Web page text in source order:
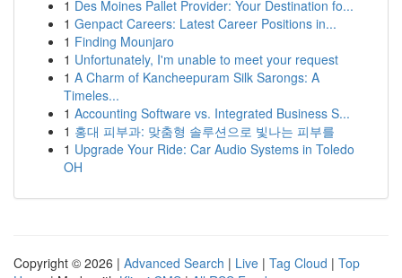
1 Des Moines Pallet Provider: Your Destination fo...
1 Genpact Careers: Latest Career Positions in...
1 Finding Mounjaro
1 Unfortunately, I'm unable to meet your request
1 A Charm of Kancheepuram Silk Sarongs: A
Timeles...
1 Accounting Software vs. Integrated Business S...
1 홍대 피부과: 맞춤형 솔루션으로 빛나는 피부를
1 Upgrade Your Ride: Car Audio Systems in Toledo
OH
Copyright © 2026 | Advanced Search | Live | Tag Cloud | Top